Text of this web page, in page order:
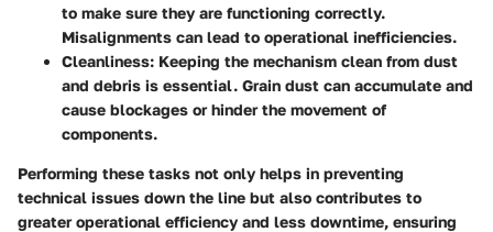
to make sure they are functioning correctly.
Misalignments can lead to operational inefficiencies.
Cleanliness: Keeping the mechanism clean from dust
and debris is essential. Grain dust can accumulate and
cause blockages or hinder the movement of
components.
Performing these tasks not only helps in preventing
technical issues down the line but also contributes to
greater operational efficiency and less downtime, ensuring